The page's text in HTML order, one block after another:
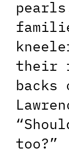
their
backs
too?”